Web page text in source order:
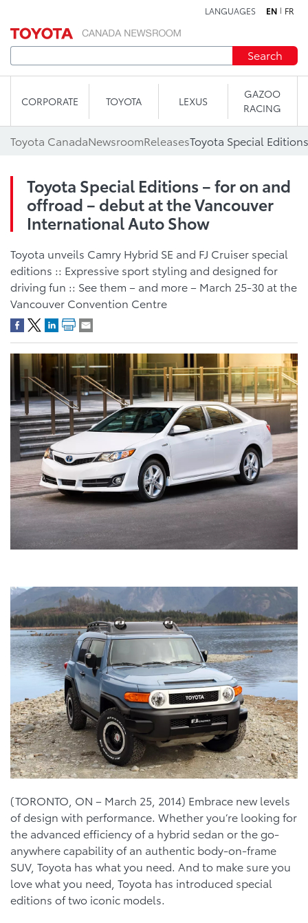
LANGUAGES EN FR
Search
CORPORATE TOYOTA LEXUS
GAZOO
RACING
Toyota CanadaNewsroomReleases
Toyota Special Editions – for on and
offroad – debut at the Vancouver
International Auto Show
Toyota unveils Camry Hybrid SE and FJ Cruiser special
editions :: Expressive sport styling and designed for
driving fun :: See them – and more – March 25-30 at the
Vancouver Convention Centre
(TORONTO, ON – March 25, 2014) Embrace new levels
of design with performance. Whether you’re looking for
the advanced efficiency of a hybrid sedan or the go-
anywhere capability of an authentic body-on-frame
SUV, Toyota has what you need. And to make sure you
love what you need, Toyota has introduced special
editions of two iconic models.